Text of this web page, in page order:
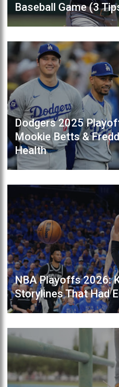
Baseball Game (3
Dodgers 2025
Mookie Betts &
Health
NBA Playoffs 2026:
Storylines That Had